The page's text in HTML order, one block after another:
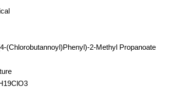
(Chlorobutannoyl)Phenyl)-2-Methyl Propanoate